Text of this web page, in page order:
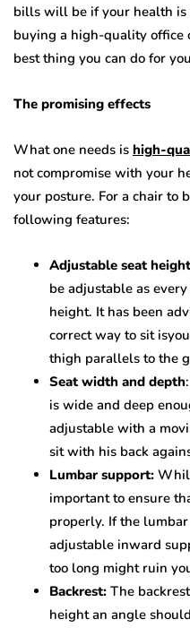
bills will be if your health is
buying a high-quality office
best thing you can do for
The promising effects
What one needs is high-
not compromise with your
your posture. For a chair to
following features:
Adjustable seat height
be adjustable as
height. It has been
correct way to sit
thigh parallels to the
Seat width and depth
is wide and deep
adjustable with a
sit with his back
Lumbar support:
important to ensure
properly. If the
adjustable inward
too long might ruin
Backrest: The
height an angle